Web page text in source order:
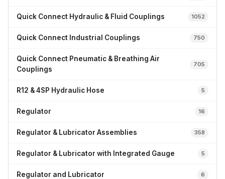
Quick Connect Hydraulic & Fluid Couplings 1052
Quick Connect Industrial Couplings 750
Quick Connect Pneumatic & Breathing Air
Couplings
705
R12 & 4SP Hydraulic Hose 5
Regulator 16
Regulator & Lubricator Assemblies 358
Regulator & Lubricator with Integrated Gauge 5
Regulator and Lubricator 6